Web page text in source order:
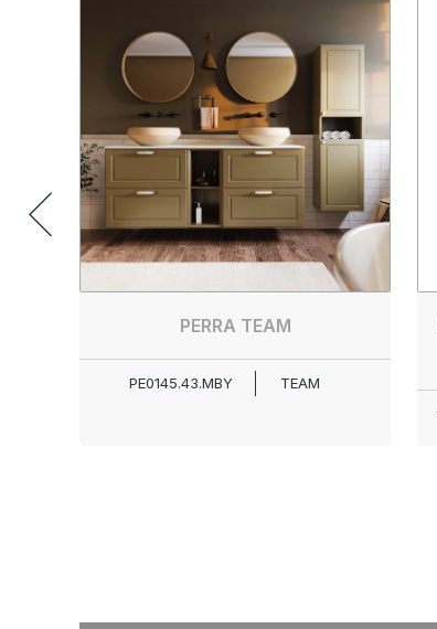
PERRA TEAM
PE0145.43.MBY TEAM